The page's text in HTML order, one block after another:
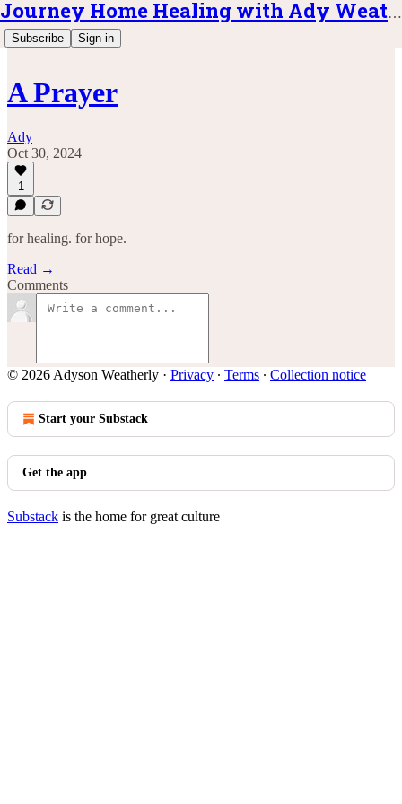
Journey Home Healing with Ady Weatherly
Subscribe Sign in
A Prayer
Ady
Oct 30, 2024
1
for healing. for hope.
Read →
Comments
© 2026 Adyson Weatherly · Privacy ∙ Terms ∙ Collection notice
Start your Substack
Get the app
Substack is the home for great culture